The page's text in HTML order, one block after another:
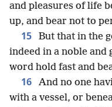
and pleasures of life
up, and bear not to
15
But that in the
indeed in a noble and
word hold fast and
16
And no one
with a vessel, or